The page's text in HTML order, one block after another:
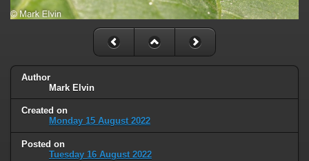
Author
Mark Elvin
Created on
Monday 15 August 2022
Posted on
Tuesday 16 August 2022